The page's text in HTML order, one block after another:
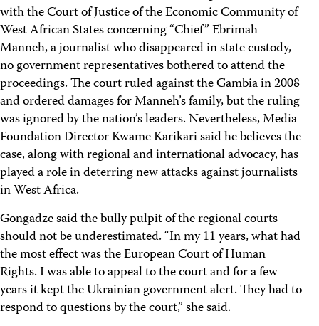
with the Court of Justice of the Economic Community of
West African States concerning “Chief” Ebrimah
Manneh, a journalist who disappeared in state custody,
no government representatives bothered to attend the
proceedings. The court ruled against the Gambia in 2008
and ordered damages for Manneh’s family, but the ruling
was ignored by the nation’s leaders. Nevertheless, Media
Foundation Director Kwame Karikari said he believes the
case, along with regional and international advocacy, has
played a role in deterring new attacks against journalists
in West Africa.
Gongadze said the bully pulpit of the regional courts
should not be underestimated. “In my 11 years, what had
the most effect was the European Court of Human
Rights. I was able to appeal to the court and for a few
years it kept the Ukrainian government alert. They had to
respond to questions by the court,” she said.